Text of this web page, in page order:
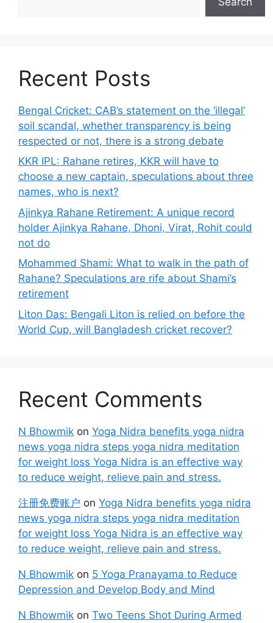
Recent Posts
Bengal Cricket: CAB’s statement on the ‘illegal’
soil scandal, whether transparency is being
respected or not, there is a strong debate
KKR IPL: Rahane retires, KKR will have to
choose a new captain, speculations about three
names, who is next?
Ajinkya Rahane Retirement: A unique record
holder Ajinkya Rahane, Dhoni, Virat, Rohit could
not do
Mohammed Shami: What to walk in the path of
Rahane? Speculations are rife about Shami’s
retirement
Liton Das: Bengali Liton is relied on before the
World Cup, will Bangladesh cricket recover?
Recent Comments
N Bhowmik on Yoga Nidra benefits yoga nidra
news yoga nidra steps yoga nidra meditation
for weight loss Yoga Nidra is an effective way
to reduce weight, relieve pain and stress.
注册免费账户 on Yoga Nidra benefits yoga nidra
news yoga nidra steps yoga nidra meditation
for weight loss Yoga Nidra is an effective way
to reduce weight, relieve pain and stress.
N Bhowmik on 5 Yoga Pranayama to Reduce
Depression and Develop Body and Mind
N Bhowmik on Two Teens Shot During Armed